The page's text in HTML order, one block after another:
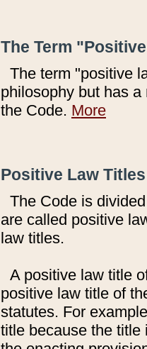
The Term
The term "positive
philosophy but has
the Code. More
Positive Law
The Code is
are called positive
law titles.
A positive law title
positive law title of
statutes. For
title because the title